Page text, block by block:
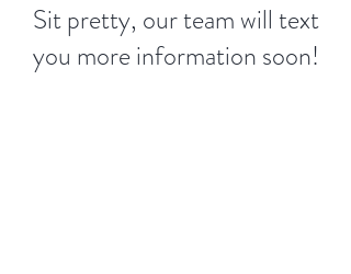
Sit pretty, our team will text
you more information soon!